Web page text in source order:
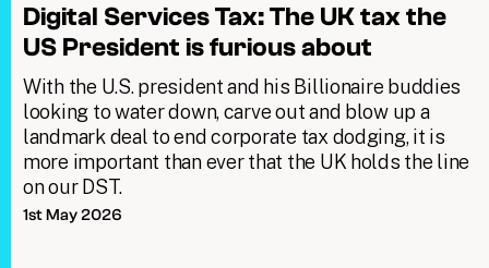
Digital Services Tax: The UK tax the
US President is furious about
With the U.S. president and his Billionaire buddies
looking to water down, carve out and blow up a
landmark deal to end corporate tax dodging, it is
more important than ever that the UK holds the line
on our DST.
1st May 2026